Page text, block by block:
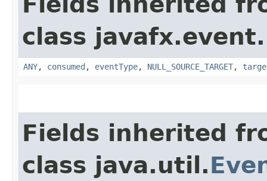
class javafx.event.
ANY, consumed , eventType, NULL_SOURCE_TARGET,
Fields inherited
class java.util.